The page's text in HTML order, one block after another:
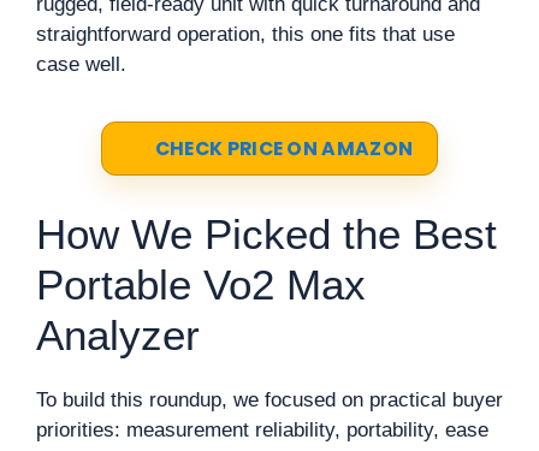
straightforward operation, this one fits that use
case well.
CHECK PRICE ON AMAZON
How We Picked the Best
Portable Vo2 Max
Analyzer
To build this roundup, we focused on practical buyer
priorities: measurement reliability, portability, ease